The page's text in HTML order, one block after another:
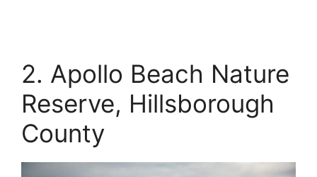
2. Apollo Beach Nature
Reserve, Hillsborough
County